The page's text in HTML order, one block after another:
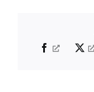
Facebook X